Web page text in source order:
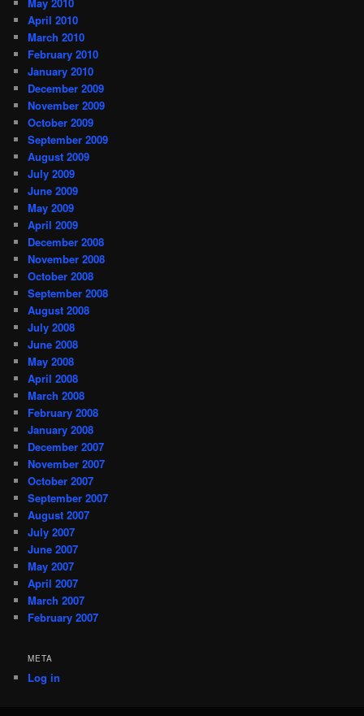
May 2010
April 2010
March 2010
February 2010
January 2010
December 2009
November 2009
October 2009
September 2009
August 2009
July 2009
June 2009
May 2009
April 2009
December 2008
November 2008
October 2008
September 2008
August 2008
July 2008
June 2008
May 2008
April 2008
March 2008
February 2008
January 2008
December 2007
November 2007
October 2007
September 2007
August 2007
July 2007
June 2007
May 2007
April 2007
March 2007
February 2007
META
Log in